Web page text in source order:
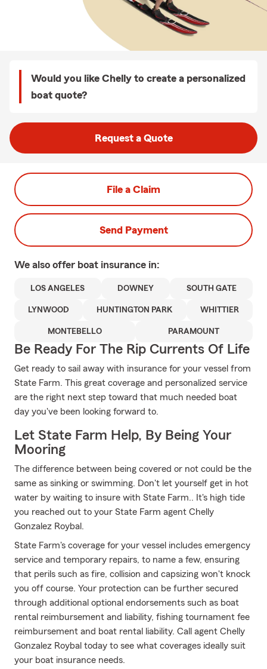
Would you like Chelly to create a personalized
boat quote?
Request a Quote
File a Claim
Send Payment
We also offer boat insurance in:
LOS ANGELES DOWNEY SOUTH GATE
LYNWOOD HUNTINGTON PARK WHITTIER
MONTEBELLO PARAMOUNT
Be Ready For The Rip Currents Of Life
Get ready to sail away with insurance for your vessel from
State Farm. This great coverage and personalized service
are the right next step toward that much needed boat
day you've been looking forward to.
Let State Farm Help, By Being Your
Mooring
The difference between being covered or not could be the
same as sinking or swimming. Don't let yourself get in hot
water by waiting to insure with State Farm.. It's high tide
you reached out to your State Farm agent Chelly
Gonzalez Roybal.
State Farm's coverage for your vessel includes emergency
service and temporary repairs, to name a few, ensuring
that perils such as fire, collision and capsizing won't knock
you off course. Your protection can be further secured
through additional optional endorsements such as boat
rental reimbursement and liability, fishing tournament fee
reimbursement and boat rental liability. Call agent Chelly
Gonzalez Roybal today to see what coverages ideally suit
your boat insurance needs.